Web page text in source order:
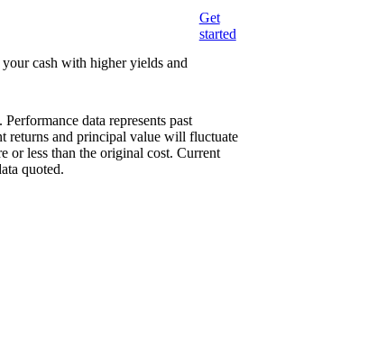
cash with higher yields and
Get
started
data represents past
returns and principal value will fluctuate
or less than the original cost. Current
quoted.